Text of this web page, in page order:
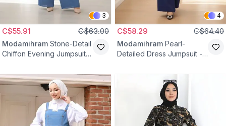
3
C$55.91 C$63.00
Modamihram Stone-Detail
Chiffon Evening Jumpsuit -
4
C$58.29 C$64.40
Modamihram Pearl-
Detailed Dress Jumpsuit -